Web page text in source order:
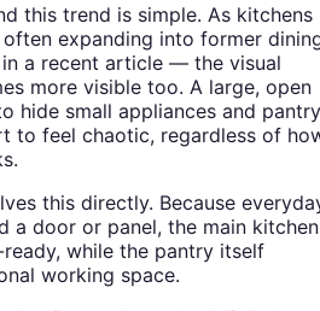
this trend is simple. As kitchens
expanding into former
a recent article — the visual
more visible too. A large, open
hide small appliances and pantry
to feel chaotic, regardless of
this directly. Because
a door or panel, the main kitchen
while the pantry itself
working space.